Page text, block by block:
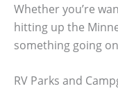
Whether you’re
hitting up the
something going
RV Parks and